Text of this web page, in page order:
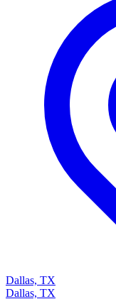
Dallas, TX
Dallas, TX